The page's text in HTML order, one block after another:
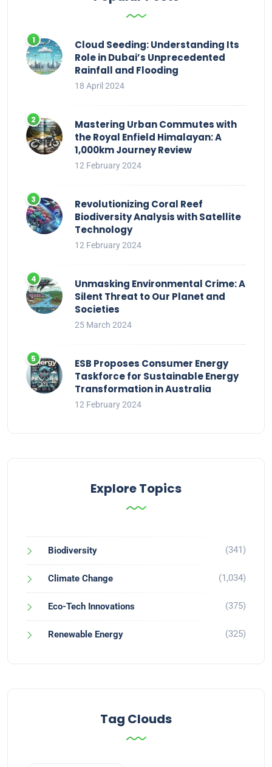
Cloud Seeding: Understanding Its
Role in Dubai’s Unprecedented
Rainfall and Flooding
18 April 2024
Mastering Urban Commutes with
the Royal Enfield Himalayan: A
1,000km Journey Review
12 February 2024
Revolutionizing Coral Reef
Biodiversity Analysis with Satellite
Technology
12 February 2024
Unmasking Environmental Crime: A
Silent Threat to Our Planet and
Societies
25 March 2024
ESB Proposes Consumer Energy
Taskforce for Sustainable Energy
Transformation in Australia
12 February 2024
Explore Topics
Biodiversity (341)
Climate Change (1,034)
Eco-Tech Innovations (375)
Renewable Energy (325)
Tag Clouds